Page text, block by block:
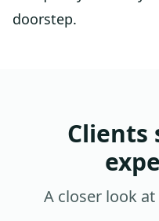
doorstep.
Clients
A closer look